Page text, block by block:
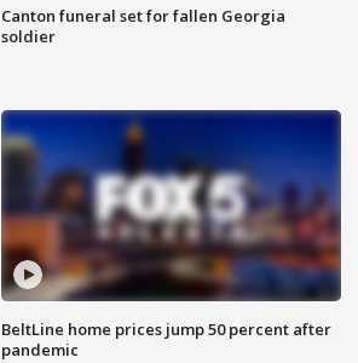
Canton funeral set for fallen Georgia
soldier
BeltLine home prices jump 50 percent after
pandemic